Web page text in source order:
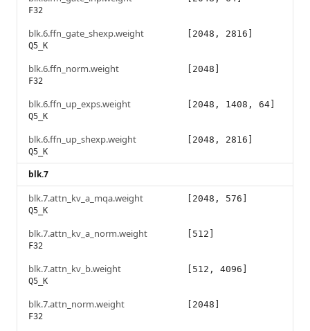
F32
blk.6.ffn_gate_shexp.weight
Q5_K
[2048, 2816]
blk.6.ffn_norm.weight
F32
[2048]
blk.6.ffn_up_exps.weight
Q5_K
[2048, 1408, 64]
blk.6.ffn_up_shexp.weight
Q5_K
[2048, 2816]
blk.7
blk.7.attn_kv_a_mqa.weight
Q5_K
[2048, 576]
blk.7.attn_kv_a_norm.weight
F32
[512]
blk.7.attn_kv_b.weight
Q5_K
[512, 4096]
blk.7.attn_norm.weight
F32
[2048]